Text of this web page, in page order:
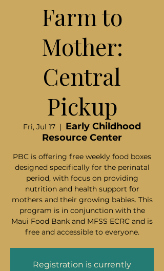
Farm to
Mother:
Central
Pickup
Fri, Jul 17
  |
Early Childhood
Resource Center
PBC is offering free weekly food boxes
designed specifically for the perinatal
period, with focus on providing
nutrition and health support for
mothers and their growing babies. This
program is in conjunction with the
Maui Food Bank and MFSS ECRC and is
free and accessible to everyone.
Registration is currently